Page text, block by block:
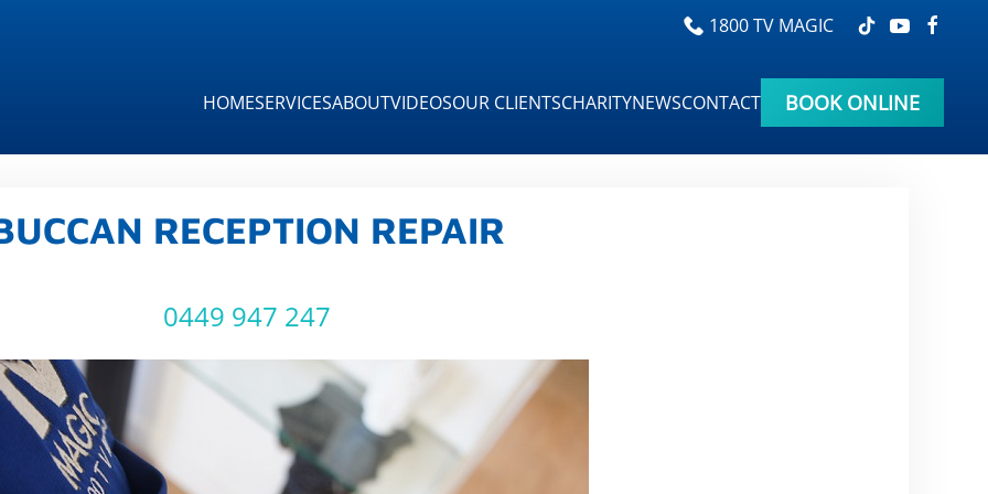
1800 TV MAGIC
HOMESERVICESABOUTVIDEOSOUR CLIENTSCHARITYNEWSCONTACT BOOK ONLINE
RECEPTION REPAIR
0449 947 247